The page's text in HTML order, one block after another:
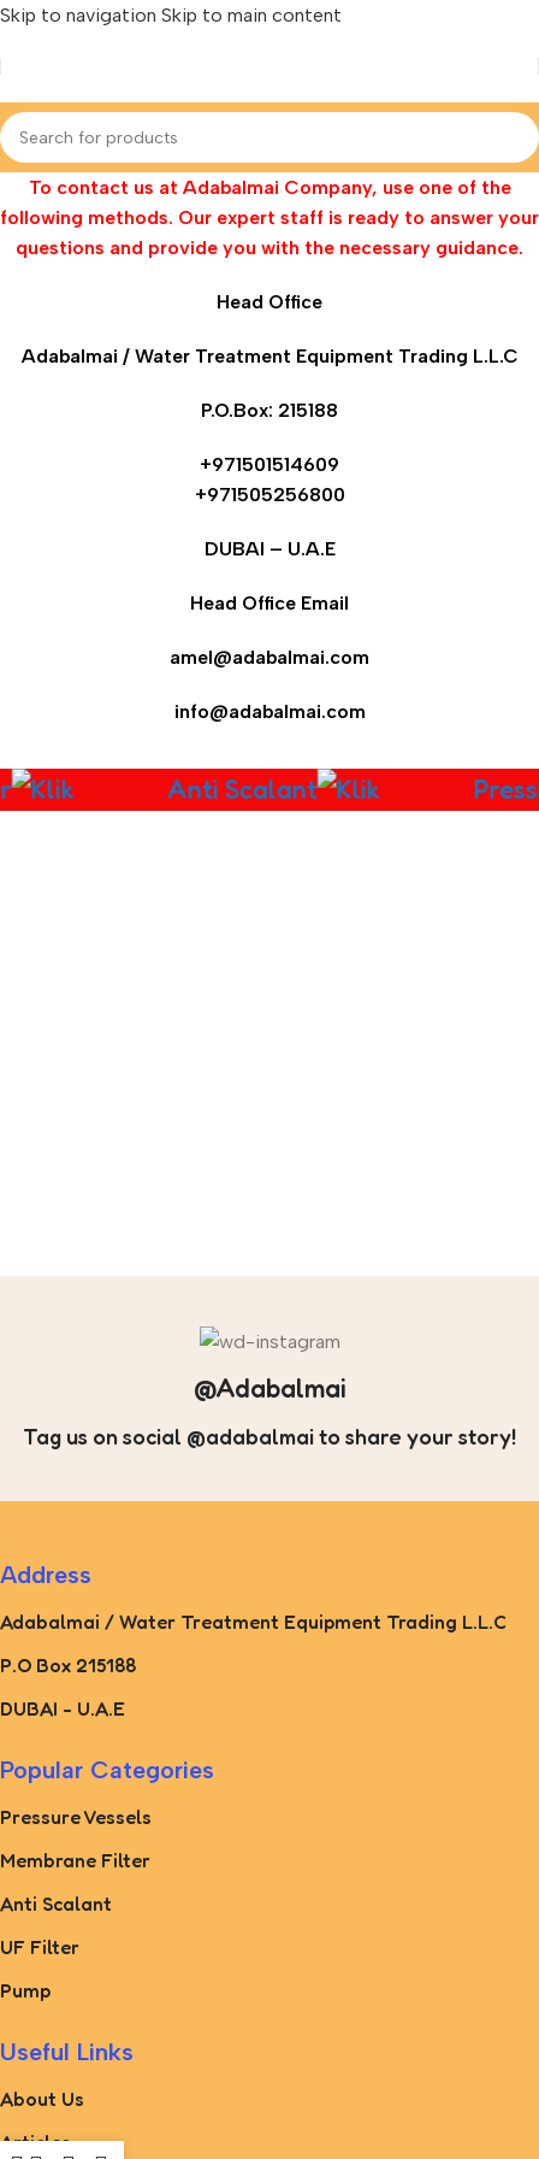
Skip to navigation Skip to main content
To contact us at Adabalmai Company, use one of the
following methods. Our expert staff is ready to answer your
questions and provide you with the necessary guidance.
Head Office
Adabalmai / Water Treatment Equipment Trading L.L.C
P.O.Box: 215188
+971501514609
+971505256800
DUBAI – U.A.E
Head Office Email
amel@adabalmai.com
info@adabalmai.com
Anti Scalant
@Adabalmai
Tag us on social @adabalmai to share your story!
Address
Adabalmai / Water Treatment Equipment Trading L.L.C
P.O Box 215188
DUBAI - U.A.E
Popular Categories
Pressure Vessels
Membrane Filter
Anti Scalant
UF Filter
Pump
Useful Links
About Us
Articles